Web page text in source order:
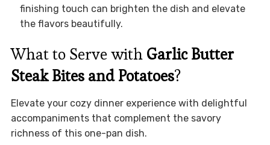
finishing touch can brighten the dish and elevate
the flavors beautifully.
What to Serve with Garlic Butter
Steak Bites and Potatoes?
Elevate your cozy dinner experience with delightful
accompaniments that complement the savory
richness of this one-pan dish.